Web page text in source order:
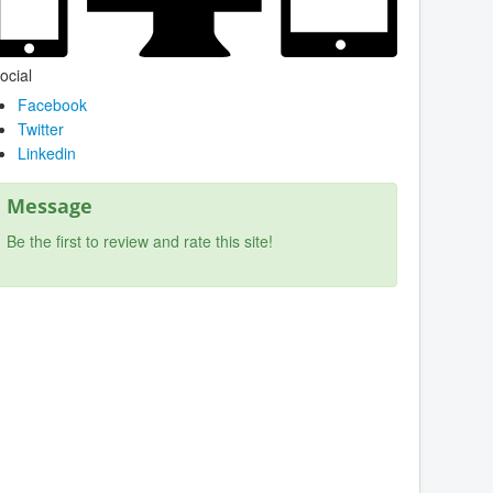
Facebook
Twitter
Linkedin
Message
Be the first to review and rate this site!